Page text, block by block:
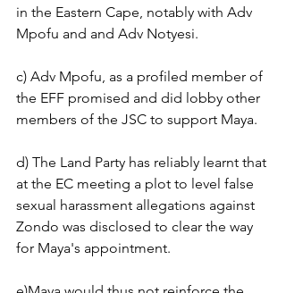
in the Eastern Cape, notably with Adv
Mpofu and and Adv Notyesi.
c) Adv Mpofu, as a profiled member of
the EFF promised and did lobby other
members of the JSC to support Maya.
d) The Land Party has reliably learnt that
at the EC meeting a plot to level false
sexual harassment allegations against
Zondo was disclosed to clear the way
for Maya's appointment.